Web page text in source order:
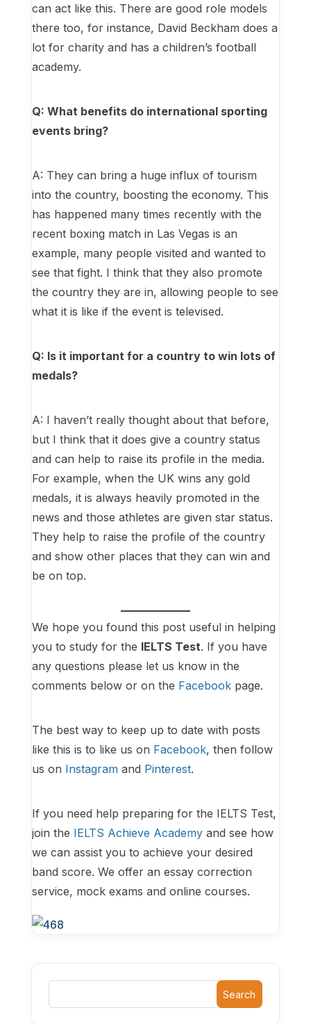
can act like this. There are good role models
there too, for instance, David Beckham does a
lot for charity and has a children’s football
academy.
Q: What benefits do international sporting
events bring?
A: They can bring a huge influx of tourism
into the country, boosting the economy. This
has happened many times recently with the
recent boxing match in Las Vegas is an
example, many people visited and wanted to
see that fight. I think that they also promote
the country they are in, allowing people to see
what it is like if the event is televised.
Q: Is it important for a country to win lots of
medals?
A: I haven’t really thought about that before,
but I think that it does give a country status
and can help to raise its profile in the media.
For example, when the UK wins any gold
medals, it is always heavily promoted in the
news and those athletes are given star status.
They help to raise the profile of the country
and show other places that they can win and
be on top.
We hope you found this post useful in helping
you to study for the IELTS Test. If you have
any questions please let us know in the
comments below or on the Facebook page.
The best way to keep up to date with posts
like this is to like us on Facebook, then follow
us on Instagramand Pinterest.
If you need help preparing for the IELTS Test,
join the IELTS Achieve Academyand see how
we can assist you to achieve your desired
band score. We offer an essay correction
service, mock exams and online courses.
Search